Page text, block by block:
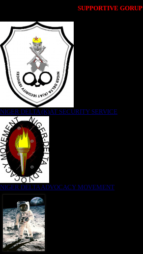
SUPPORTIVE GORUP
NIGER DELTA (K)AT SECURITY SERVICE
NIGER DELTA ADVOCACY MOVEMENT